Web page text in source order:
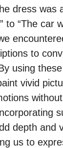
dress was
to “The car
to
using
vivid
depth and
us to